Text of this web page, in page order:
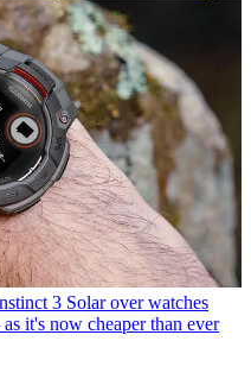
3 Solar over watches
it's now cheaper than ever